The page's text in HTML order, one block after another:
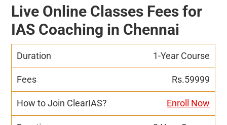
Live Online Classes Fees for
IAS Coaching in Chennai
1-Year Course
Rs.59999
Enroll Now